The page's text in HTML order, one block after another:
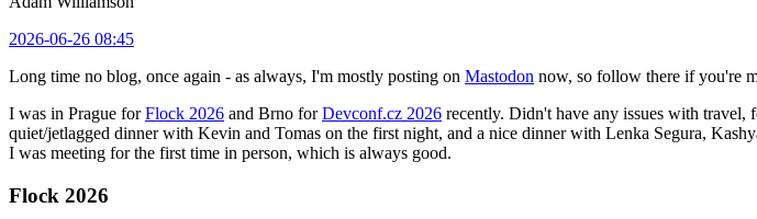
2026-06-26 08:45
Long time no blog, once again - as always, I'm mostly posting on Mastodon now, so follow there if you're
I was in Prague forFlock 2026 and Brno forDevconf.cz 2026 recently. Didn't have any issues with
quiet/jetlagged dinner with Kevin and Tomas on the first night, and a nice dinner with Lenka Segura,
I was meeting for the first time in person, which is always good.
Flock 2026